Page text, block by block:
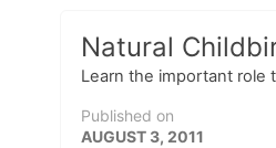
Natural
Learn the important role
Published on
AUGUST 3, 2011